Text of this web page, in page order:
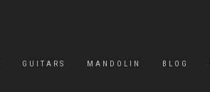
GUITARS MANDOLIN BLOG